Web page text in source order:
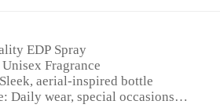
EDP Spray
Fragrance
aerial-inspired bottle
Daily wear, special occasions